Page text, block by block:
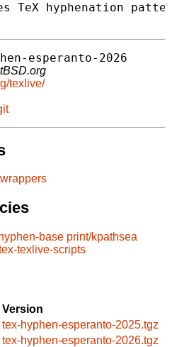
TeX hyphenation
esperanto-2026
texlive/
base print/kpathsea
texlive-scripts
Version
tex-hyphen-esperanto-2025.tgz
tex-hyphen-esperanto-2026.tgz